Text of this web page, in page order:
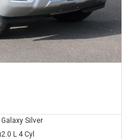
Galaxy Silver
2.0 L 4 Cyl